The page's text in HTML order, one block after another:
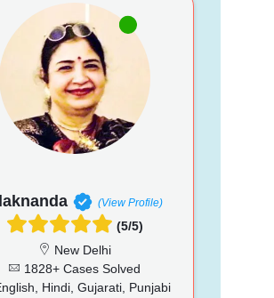
(View Profile)
(5/5)
New Delhi
1828+ Cases Solved
Hindi, Gujarati, Punjabi